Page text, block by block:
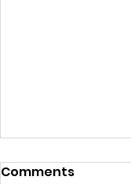
Comments